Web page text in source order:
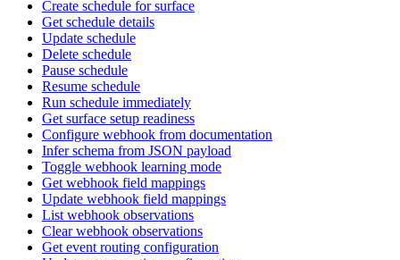
Create schedule for surface
Get schedule details
Update schedule
Delete schedule
Pause schedule
Resume schedule
Run schedule immediately
Get surface setup readiness
Configure webhook from documentation
Infer schema from JSON payload
Toggle webhook learning mode
Get webhook field mappings
Update webhook field mappings
List webhook observations
Clear webhook observations
Get event routing configuration